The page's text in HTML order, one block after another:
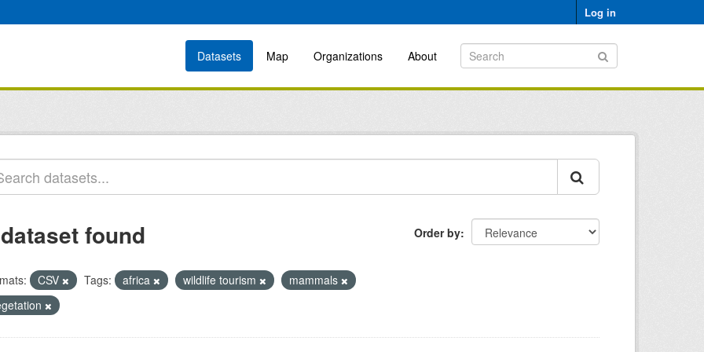
Log in
Datasets Map Organizations About
Order by
found
CSV Tags: africa wildlife tourism
mammals